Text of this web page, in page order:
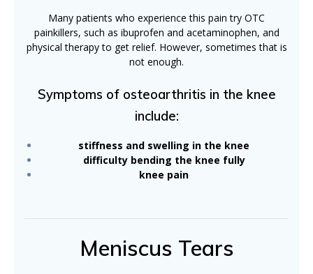
Many patients who experience this pain try OTC
painkillers, such as ibuprofen and acetaminophen, and
physical therapy to get relief. However, sometimes that is
not enough.
Symptoms of osteoarthritis in the knee
include:
stiffness and swelling in the knee
difficulty bending the knee fully
knee pain
Meniscus Tears